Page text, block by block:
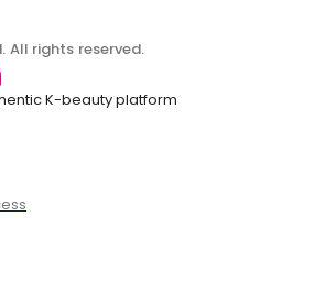
All rights reserved.
K-beauty platform